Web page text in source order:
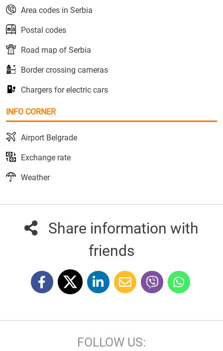
Area codes in Serbia
Postal codes
Road map of Serbia
Border crossing cameras
Chargers for electric cars
INFO CORNER
Airport Belgrade
Exchange rate
Weather
Share information with
friends
FOLLOW US: